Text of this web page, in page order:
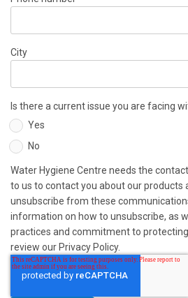
City
Is there a current issue you are facing
Yes
No
Water Hygiene Centre needs the
to us to contact you about our products
unsubscribe from these
information on how to unsubscribe, as
practices and commitment to
review our Privacy Policy.